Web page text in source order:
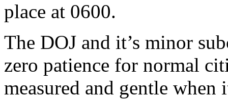
place at 0600.
The DOJ and it’s minor
zero patience for normal
measured and gentle when